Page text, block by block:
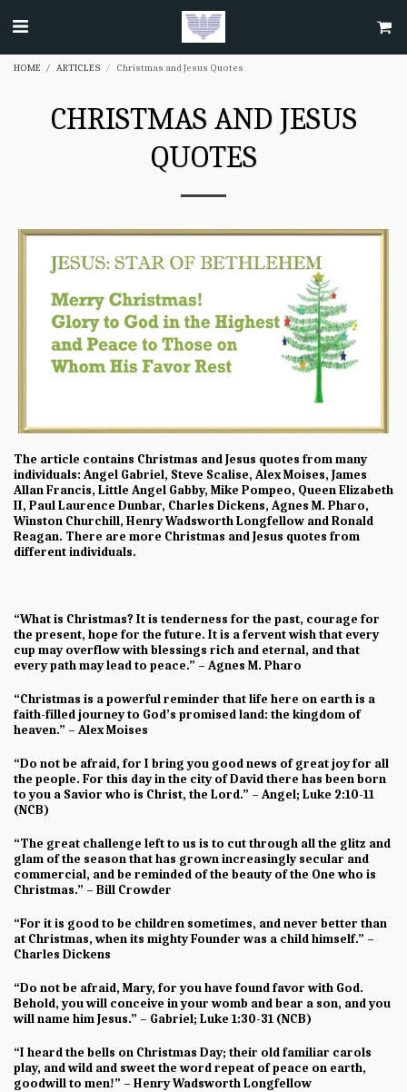
HOME ARTICLES Christmas and Jesus Quotes
CHRISTMAS AND JESUS
QUOTES
The article contains Christmas and Jesus quotes from many
individuals: Angel Gabriel, Steve Scalise, Alex Moises, James
Allan Francis, Little Angel Gabby, Mike Pompeo, Queen Elizabeth
II, Paul Laurence Dunbar, Charles Dickens, Agnes M. Pharo,
Winston Churchill, Henry Wadsworth Longfellow and Ronald
Reagan. There are more Christmas and Jesus quotes from
different individuals.
“What is Christmas? It is tenderness for the past, courage for
the present, hope for the future. It is a fervent wish that every
cup may overflow with blessings rich and eternal, and that
every path may lead to peace.” – Agnes M. Pharo
“Christmas is a powerful reminder that life here on earth is a
faith-filled journey to God’s promised land: the kingdom of
heaven.” – Alex Moises
“Do not be afraid, for I bring you good news of great joy for all
the people. For this day in the city of David there has been born
to you a Savior who is Christ, the Lord.” – Angel; Luke 2:10-11
(NCB)
“The great challenge left to us is to cut through all the glitz and
glam of the season that has grown increasingly secular and
commercial, and be reminded of the beauty of the One who is
Christmas.” – Bill Crowder
“For it is good to be children sometimes, and never better than
at Christmas, when its mighty Founder was a child himself.” –
Charles Dickens
“Do not be afraid, Mary, for you have found favor with God.
Behold, you will conceive in your womb and bear a son, and you
will name him Jesus.” – Gabriel; Luke 1:30-31 (NCB)
“I heard the bells on Christmas Day; their old familiar carols
play, and wild and sweet the word repeat of peace on earth,
goodwill to men!” – Henry Wadsworth Longfellow